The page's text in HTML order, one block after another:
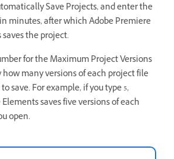
Save Projects, and enter the
minutes, after which Adobe Premiere
the project.
for the Maximum Project Versions
how many versions of each project file
save. For example, if you type 5,
saves five versions of each
open.